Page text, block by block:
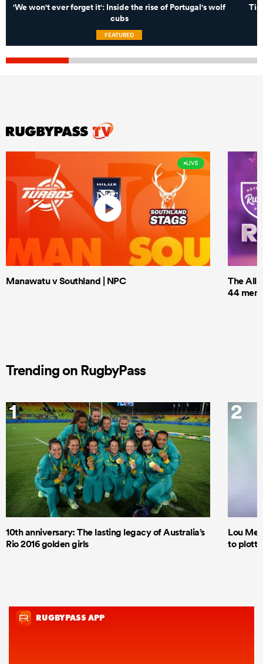
'We won't ever forget it': Inside the rise of Portugal's wolf
cubs
FEATURED
LIVE
Manawatu v Southland | NPC
The All
44 men
Trending on RugbyPass
1
10th anniversary: The lasting legacy of Australia’s
Rio 2016 golden girls
2
Lou
to